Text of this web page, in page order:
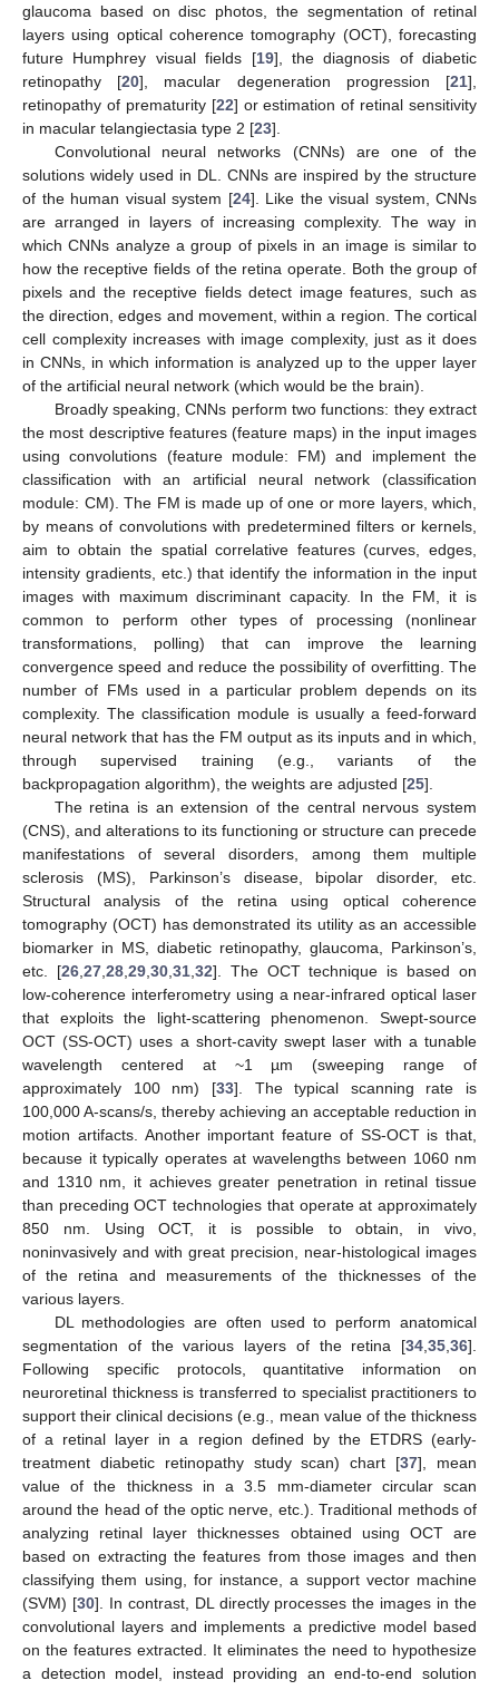
glaucoma based on disc photos, the segmentation of retinal
layers using optical coherence tomography (OCT), forecasting
future Humphrey visual fields [19], the diagnosis of diabetic
retinopathy [20], macular degeneration progression [21],
retinopathy of prematurity [22] or estimation of retinal sensitivity
in macular telangiectasia type 2 [23].
Convolutional neural networks (CNNs) are one of the
solutions widely used in DL. CNNs are inspired by the structure
of the human visual system [24]. Like the visual system, CNNs
are arranged in layers of increasing complexity. The way in
which CNNs analyze a group of pixels in an image is similar to
how the receptive fields of the retina operate. Both the group of
pixels and the receptive fields detect image features, such as
the direction, edges and movement, within a region. The cortical
cell complexity increases with image complexity, just as it does
in CNNs, in which information is analyzed up to the upper layer
of the artificial neural network (which would be the brain).
Broadly speaking, CNNs perform two functions: they extract
the most descriptive features (feature maps) in the input images
using convolutions (feature module: FM) and implement the
classification with an artificial neural network (classification
module: CM). The FM is made up of one or more layers, which,
by means of convolutions with predetermined filters or kernels,
aim to obtain the spatial correlative features (curves, edges,
intensity gradients, etc.) that identify the information in the input
images with maximum discriminant capacity. In the FM, it is
common to perform other types of processing (nonlinear
transformations, polling) that can improve the learning
convergence speed and reduce the possibility of overfitting. The
number of FMs used in a particular problem depends on its
complexity. The classification module is usually a feed-forward
neural network that has the FM output as its inputs and in which,
through supervised training (e.g., variants of the
backpropagation algorithm), the weights are adjusted [25].
The retina is an extension of the central nervous system
(CNS), and alterations to its functioning or structure can precede
manifestations of several disorders, among them multiple
sclerosis (MS), Parkinson’s disease, bipolar disorder, etc.
Structural analysis of the retina using optical coherence
tomography (OCT) has demonstrated its utility as an accessible
biomarker in MS, diabetic retinopathy, glaucoma, Parkinson’s,
etc. [26, 27, 28, 29, 30, 31, 32]. The OCT technique is based on
low-coherence interferometry using a near-infrared optical laser
that exploits the light-scattering phenomenon. Swept-source
OCT (SS-OCT) uses a short-cavity swept laser with a tunable
wavelength centered at ~1 µm (sweeping range of
approximately 100 nm) [33]. The typical scanning rate is
100,000 A-scans/s, thereby achieving an acceptable reduction in
motion artifacts. Another important feature of SS-OCT is that,
because it typically operates at wavelengths between 1060 nm
and 1310 nm, it achieves greater penetration in retinal tissue
than preceding OCT technologies that operate at approximately
850 nm. Using OCT, it is possible to obtain, in vivo,
noninvasively and with great precision, near-histological images
of the retina and measurements of the thicknesses of the
various layers.
DL methodologies are often used to perform anatomical
segmentation of the various layers of the retina [34 35 36].
Following specific protocols, quantitative information on
neuroretinal thickness is transferred to specialist practitioners to
support their clinical decisions (e.g., mean value of the thickness
of a retinal layer in a region defined by the ETDRS (early-
treatment diabetic retinopathy study scan) chart [37], mean
value of the thickness in a 3.5 mm-diameter circular scan
around the head of the optic nerve, etc.). Traditional methods of
analyzing retinal layer thicknesses obtained using OCT are
based on extracting the features from those images and then
classifying them using, for instance, a support vector machine
(SVM) [30]. In contrast, DL directly processes the images in the
convolutional layers and implements a predictive model based
on the features extracted. It eliminates the need to hypothesize
a detection model, instead providing an end-to-end solution